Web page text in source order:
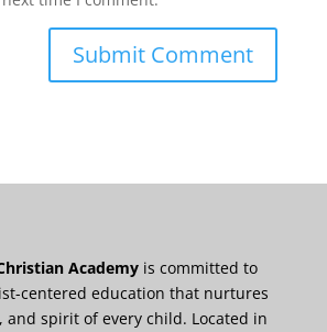
Academyis committed to
centered education that nurtures
spirit of every child. Located in